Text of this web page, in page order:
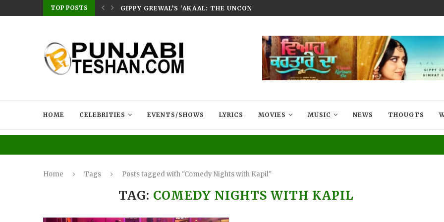
TOP POSTS
HOME – RABB... GIPPY GREWAL’S ‘AKAAL: THE UNCONQUERED’ NOW STREAMING ON...
HOME CELEBRITIES EVENTS/SHOWS LYRICS MOVIES MUSIC NEWS THOUGTS
Home Tags Posts tagged with "Comedy Nights with Kapil"
TAG: COMEDY NIGHTS WITH KAPIL